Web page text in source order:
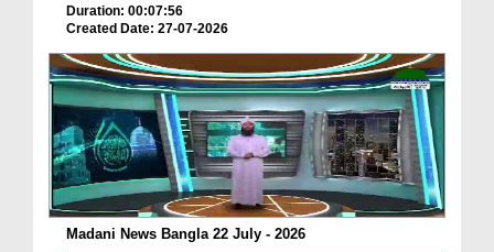
Duration: 00:07:56
Created Date: 27-07-2026
Madani News Bangla 22 July - 2026